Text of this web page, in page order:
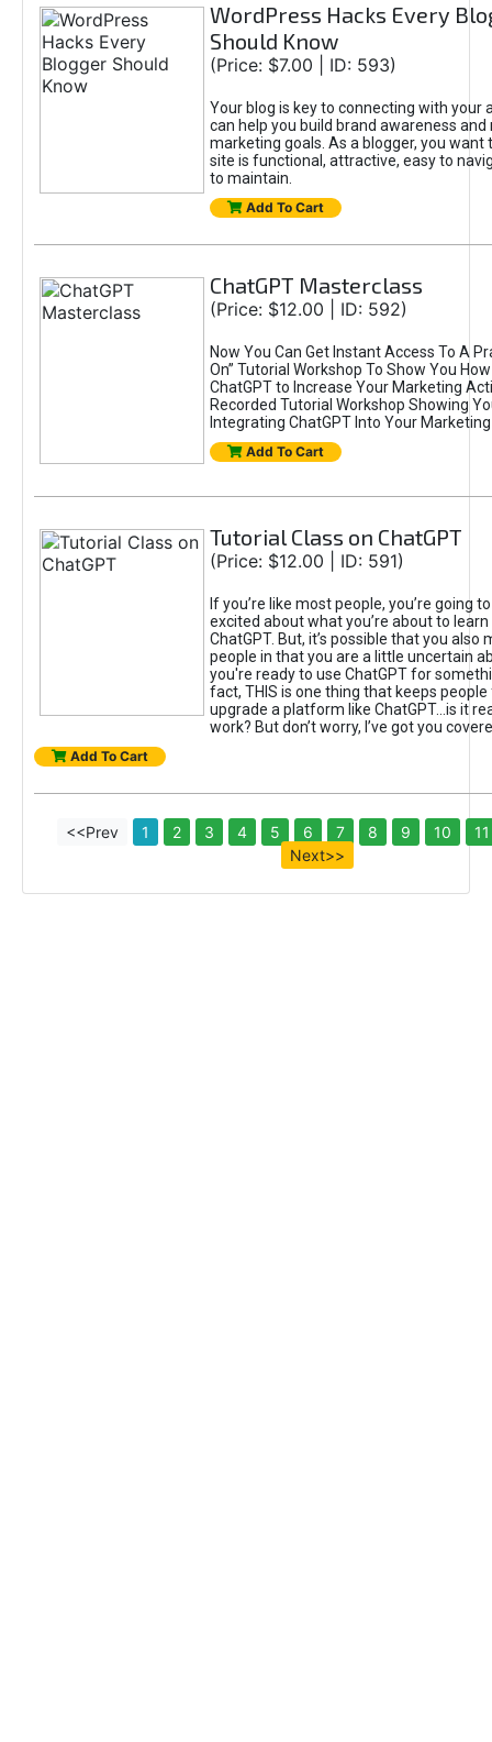
WordPress Hacks Every
Should Know
(Price: $7.00 | ID: 593)
Your blog is key to connecting with your
can help you build brand awareness and
marketing goals. As a blogger, you want
site is functional, attractive, easy to
to maintain.
Add To Cart
ChatGPT Masterclass
(Price: $12.00 | ID: 592)
Now You Can Get Instant Access To A
On” Tutorial Workshop To Show You
ChatGPT to Increase Your Marketing
Recorded Tutorial Workshop Showing
Integrating ChatGPT Into Your
Add To Cart
Tutorial Class on ChatGPT
(Price: $12.00 | ID: 591)
If you’re like most people, you’re going
excited about what you’re about to
ChatGPT. But, it’s possible that you also
people in that you are a little uncertain
you're ready to use ChatGPT for
fact, THIS is one thing that keeps
upgrade a platform like ChatGPT...is it
work? But don’t worry, I’ve got you
Add To Cart
<<Prev 1 2 3 4 5 6 7 8 9 10
11
Next>>